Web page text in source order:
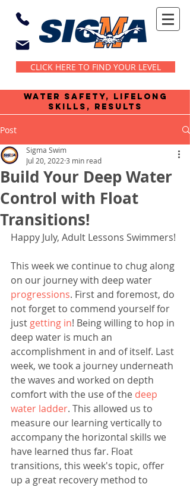
CLICK HERE TO FIND YOUR LEVEL
water safety, lifelong
skills, results
Post
Build Your Deep Water
Control with Float
Transitions!
Sigma Swim
Jul 20, 2022 3 min read
Happy July, Adult Lessons Swimmers!
This week we continue to chug along
on our journey with deep water
progressions. First and foremost, do
not forget to commend yourself for
just getting in! Being willing to hop in
deep water is much an
accomplishment in and of itself. Last
week, we took a journey underneath
the waves and worked on depth
comfort with the use of the deep
water ladder. This allowed us to
measure our learning vertically to
accompany the horizontal skills we
have learned thus far. Float
transitions, this week's topic, offer
up a great recovery method to